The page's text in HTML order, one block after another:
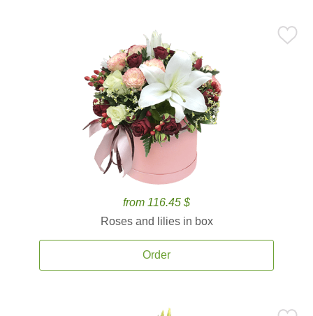
from 116.45 $
Roses and lilies in box
Order